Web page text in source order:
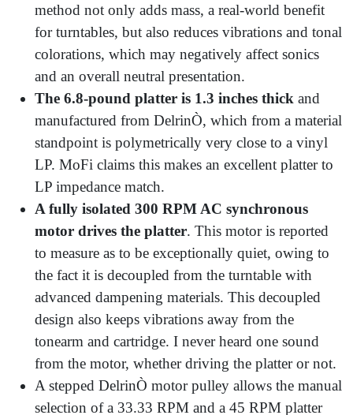
method not only adds mass, a real-world benefit
for turntables, but also reduces vibrations and tonal
colorations, which may negatively affect sonics
and an overall neutral presentation.
The 6.8-pound platter is 1.3 inches thick and
manufactured from DelrinÒ, which from a material
standpoint is polymetrically very close to a vinyl
LP. MoFi claims this makes an excellent platter to
LP impedance match.
A fully isolated 300 RPM AC synchronous
motor drives the platter. This motor is reported
to measure as to be exceptionally quiet, owing to
the fact it is decoupled from the turntable with
advanced dampening materials. This decoupled
design also keeps vibrations away from the
tonearm and cartridge. I never heard one sound
from the motor, whether driving the platter or not.
A stepped DelrinÒ motor pulley allows the manual
selection of a 33.33 RPM and a 45 RPM platter